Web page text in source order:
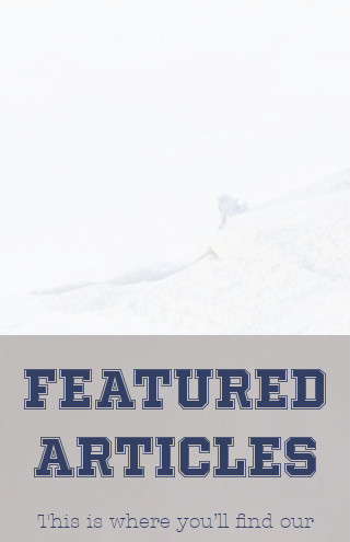
Featured
Articles
This is where you’ll find our